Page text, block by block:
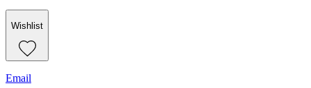
Wishlist
Email